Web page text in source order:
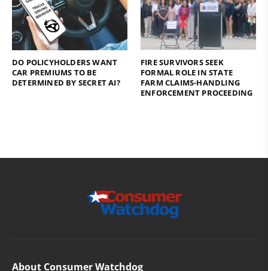
DO POLICYHOLDERS WANT
CAR PREMIUMS TO BE
DETERMINED BY SECRET AI?
FIRE SURVIVORS SEEK
FORMAL ROLE IN STATE
FARM CLAIMS-HANDLING
ENFORCEMENT PROCEEDING
About Consumer Watchdog